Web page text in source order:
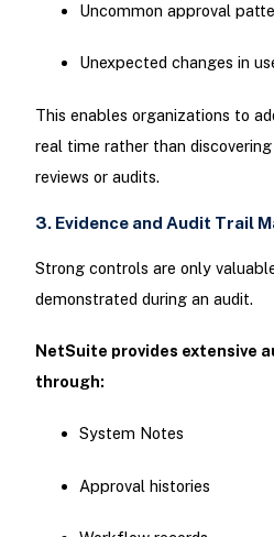
Uncommon approval
Unexpected changes in
This enables organizations to
real time rather than
reviews or audits.
3. Evidence and Audit Trail
Strong controls are only
demonstrated during an audit.
NetSuite provides extensive
through:
System Notes
Approval histories